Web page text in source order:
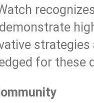
strategies
for these